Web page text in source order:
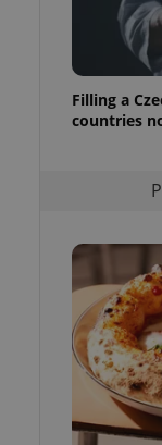
Filling a
countries
of user votes
the correct
best practices
advertisers of a
is necessary to
and to ensure
users of
that
and informs
them. This is
information
cookie